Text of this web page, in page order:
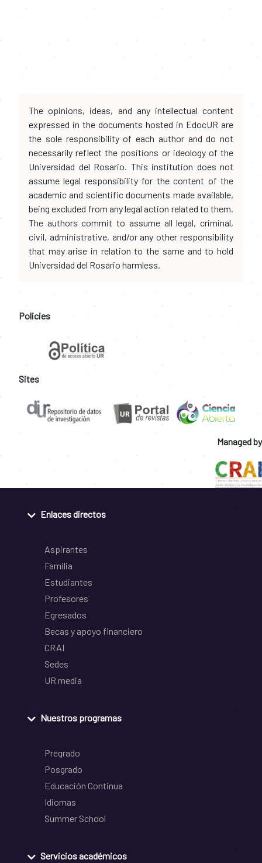
The opinions, ideas, and any intellectual content
expressed in the documents hosted in EdocUR are
the sole responsibility of each author and do not
necessarily reflect the positions or ideology of the
Universidad del Rosario. This institution does not
assume legal responsibility for the content of the
academic and scientific documents made available,
being excluded from any legal action related to them.
The authors commit to assume all legal, criminal,
civil, administrative, and/or any other responsibility
that may arise in relation to the same and to hold
Universidad del Rosario harmless.
Policies
Sites
Managed by
Enlaces directos
Aspirantes
Familia
Estudiantes
Profesores
Egresados
Becas y apoyo financiero
CRAI
Sedes
UR media
Nuestros programas
Pregrado
Posgrado
Educación Continua
Idiomas
Summer School
Servicios académicos